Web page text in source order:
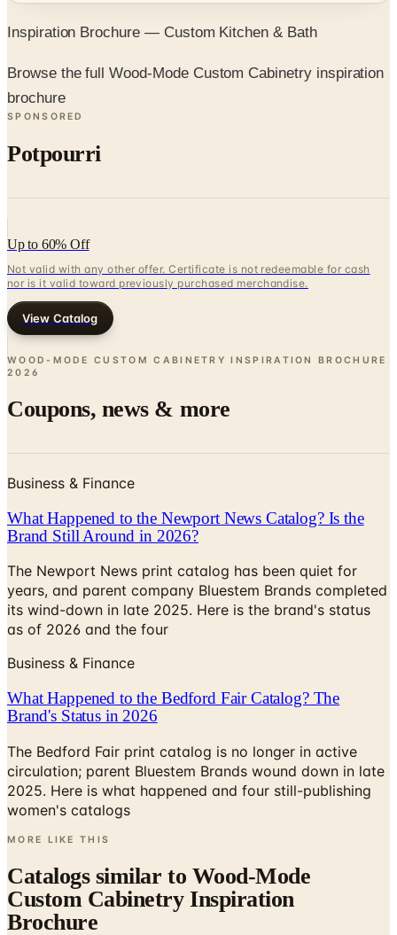
Inspiration Brochure — Custom Kitchen & Bath
Browse the full Wood-Mode Custom Cabinetry inspiration
brochure
SPONSORED
Potpourri
Up to 60% Off
Not valid with any other offer. Certificate is not redeemable for cash
nor is it valid toward previously purchased merchandise.
View Catalog
WOOD-MODE CUSTOM CABINETRY INSPIRATION BROCHURE
2026
Coupons, news & more
Business & Finance
What Happened to the Newport News Catalog? Is the
Brand Still Around in 2026?
The Newport News print catalog has been quiet for
years, and parent company Bluestem Brands completed
its wind-down in late 2025. Here is the brand's status
as of 2026 and the four
Business & Finance
What Happened to the Bedford Fair Catalog? The
Brand's Status in 2026
The Bedford Fair print catalog is no longer in active
circulation; parent Bluestem Brands wound down in late
2025. Here is what happened and four still-publishing
women's catalogs
MORE LIKE THIS
Catalogs similar to Wood-Mode
Custom Cabinetry Inspiration
Brochure